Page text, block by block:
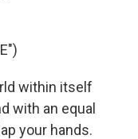
within itself
with an equal
your hands.